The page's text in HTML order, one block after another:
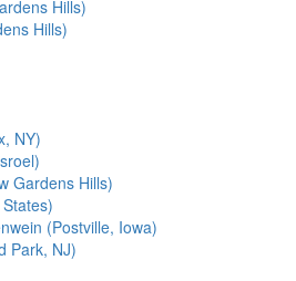
Hills)
Hills)
NY)
Gardens Hills)
(Postville, Iowa)
Park, NJ)